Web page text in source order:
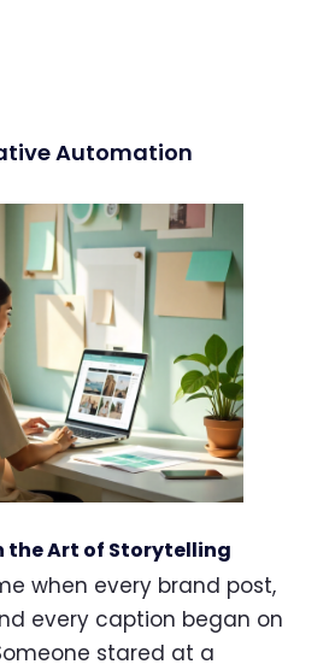
Automation
the Art of Storytelling
when every brand post,
every caption began on
stared at a